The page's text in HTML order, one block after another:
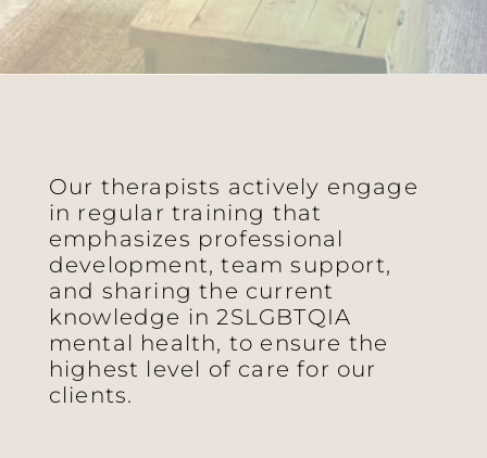
Our therapists actively engage
in regular training that
emphasizes professional
development, team support,
and sharing the current
knowledge in 2SLGBTQIA
mental health, to ensure the
highest level of care for our
clients.